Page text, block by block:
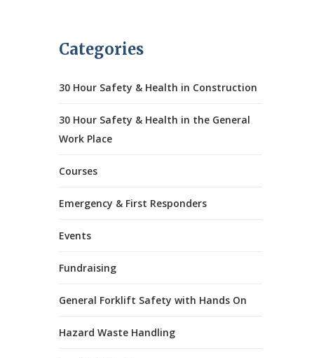
Categories
30 Hour Safety & Health in Construction
30 Hour Safety & Health in the General
Work Place
Courses
Emergency & First Responders
Events
Fundraising
General Forklift Safety with Hands On
Hazard Waste Handling